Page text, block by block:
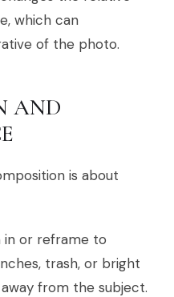
which can
of the photo.
AND
is about
in or reframe to
trash, or bright
from the subject.